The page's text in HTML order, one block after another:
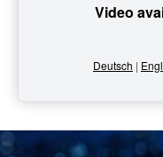
Video
Deutsch |